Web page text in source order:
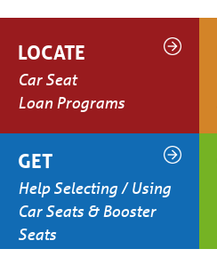
LOCATE
Car Seat
Loan Programs
GET
Help Selecting / Using
Car Seats & Booster
Seats